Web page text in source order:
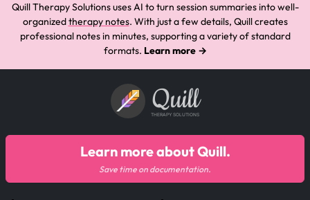
Quill Therapy Solutions uses AI to turn session summaries into well-
organizedtherapy notes. With just a few details, Quill creates
professional notes in minutes, supporting a variety of standard
formats. Learn more →
Quill
THERAPY SOLUTIONS
Learn more about Quill.
Save time on documentation.